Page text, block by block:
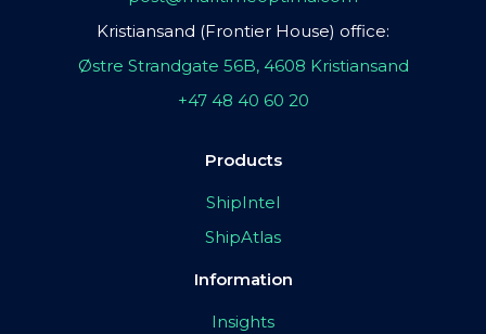
Kristiansand (Frontier House) office:
Østre Strandgate 56B, 4608 Kristiansand
+47 48 40 60 20
Products
ShipIntel
ShipAtlas
Information
Insights